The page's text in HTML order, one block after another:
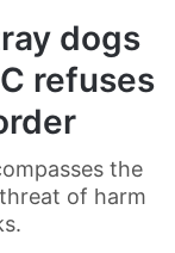
dogs
refuses
the
of harm